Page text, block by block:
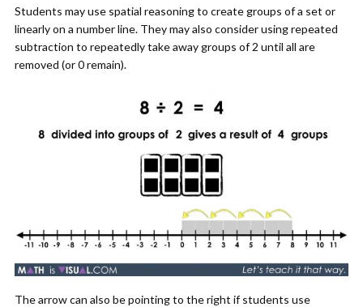
Students may use spatial reasoning to create groups of a set or
linearly on a number line. They may also consider using repeated
subtraction to repeatedly take away groups of 2 until all are
removed (or 0 remain).
The arrow can also be pointing to the right if students use